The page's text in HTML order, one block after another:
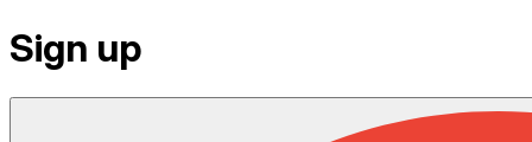
Sign up